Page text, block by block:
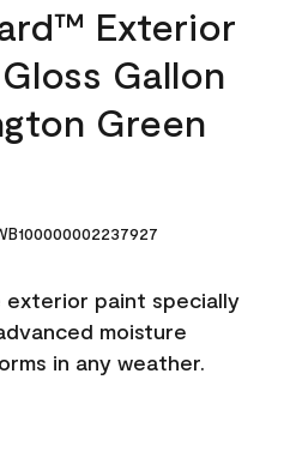
Exterior
Gallon
Green
exterior paint specially
moisture
in any weather.